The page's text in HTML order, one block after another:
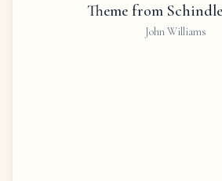
Theme from
John Williams